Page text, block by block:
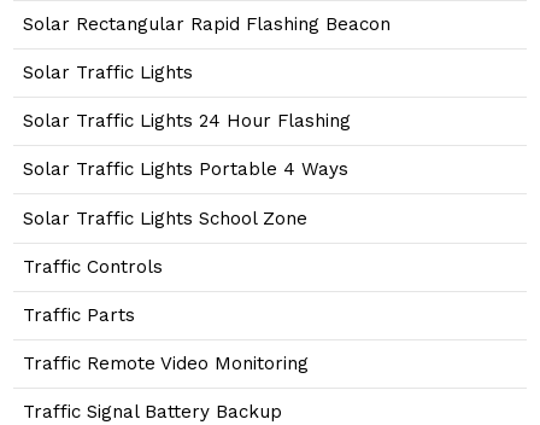
Solar Rectangular Rapid Flashing Beacon
Solar Traffic Lights
Solar Traffic Lights 24 Hour Flashing
Solar Traffic Lights Portable 4 Ways
Solar Traffic Lights School Zone
Traffic Controls
Traffic Parts
Traffic Remote Video Monitoring
Traffic Signal Battery Backup